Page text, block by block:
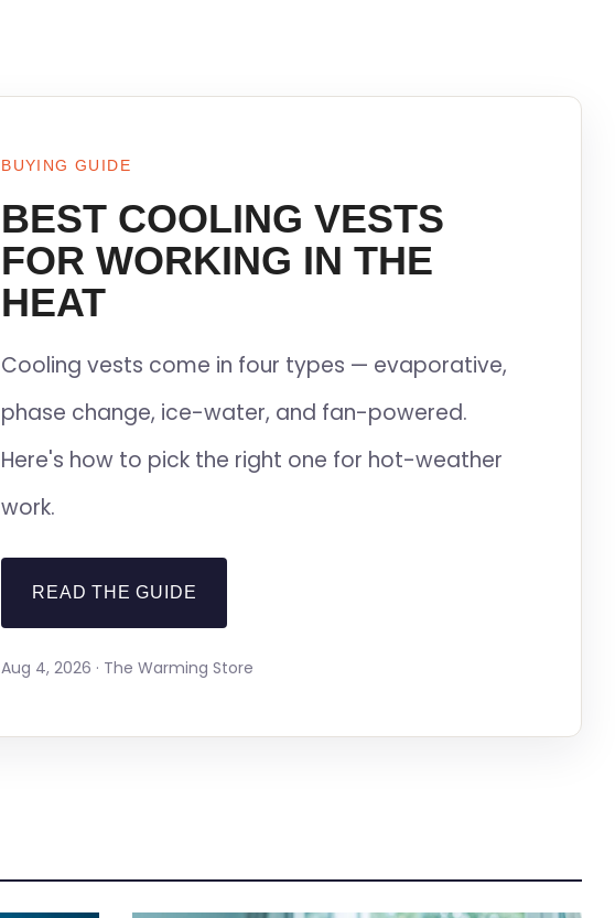
BUYING GUIDE
BEST COOLING VESTS
FOR WORKING IN THE
HEAT
Cooling vests come in four types — evaporative,
phase change, ice-water, and fan-powered.
Here's how to pick the right one for hot-weather
work.
READ THE GUIDE
Aug 4, 2026 · The Warming Store